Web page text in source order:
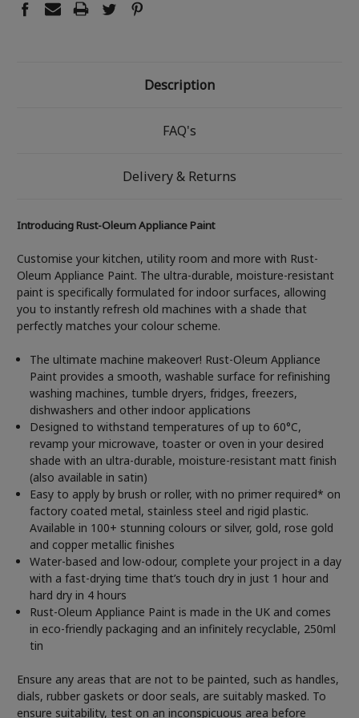
Description
FAQ's
Delivery & Returns
Introducing Rust-Oleum Appliance Paint
Customise your kitchen, utility room and more with Rust-
Oleum Appliance Paint. The ultra-durable, moisture-resistant
paint is specifically formulated for indoor surfaces, allowing
you to instantly refresh old machines with a shade that
perfectly matches your colour scheme.
The ultimate machine makeover! Rust-Oleum Appliance
Paint provides a smooth, washable surface for refinishing
washing machines, tumble dryers, fridges, freezers,
dishwashers and other indoor applications
Designed to withstand temperatures of up to 60°C,
revamp your microwave, toaster or oven in your desired
shade with an ultra-durable, moisture-resistant matt finish
(also available in satin)
Easy to apply by brush or roller, with no primer required* on
factory coated metal, stainless steel and rigid plastic.
Available in 100+ stunning colours or silver, gold, rose gold
and copper metallic finishes
Water-based and low-odour, complete your project in a day
with a fast-drying time that’s touch dry in just 1 hour and
hard dry in 4 hours
Rust-Oleum Appliance Paint is made in the UK and comes
in eco-friendly packaging and an infinitely recyclable, 250ml
tin
Ensure any areas that are not to be painted, such as handles,
dials, rubber gaskets or door seals, are suitably masked. To
ensure suitability, test on an inconspicuous area before